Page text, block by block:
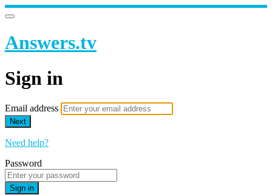
Answers.tv
Sign in
Email address
Next
Need help?
Password
Sign in